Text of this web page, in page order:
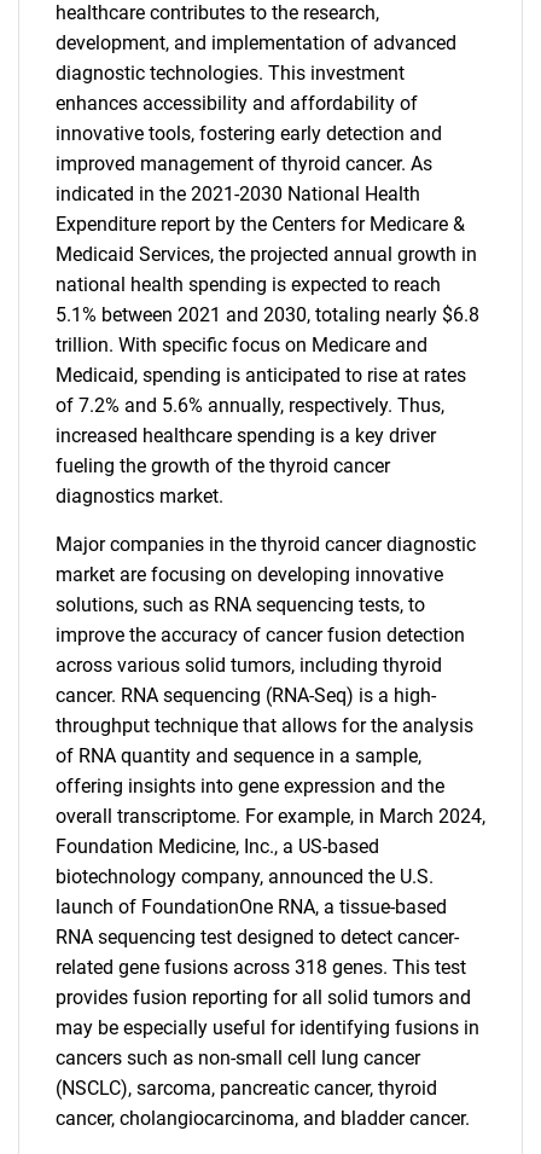
healthcare contributes to the research,
development, and implementation of advanced
diagnostic technologies. This investment
enhances accessibility and affordability of
innovative tools, fostering early detection and
improved management of thyroid cancer. As
indicated in the 2021-2030 National Health
Expenditure report by the Centers for Medicare &
Medicaid Services, the projected annual growth in
national health spending is expected to reach
5.1% between 2021 and 2030, totaling nearly $6.8
trillion. With specific focus on Medicare and
Medicaid, spending is anticipated to rise at rates
of 7.2% and 5.6% annually, respectively. Thus,
increased healthcare spending is a key driver
fueling the growth of the thyroid cancer
diagnostics market.
Major companies in the thyroid cancer diagnostic
market are focusing on developing innovative
solutions, such as RNA sequencing tests, to
improve the accuracy of cancer fusion detection
across various solid tumors, including thyroid
cancer. RNA sequencing (RNA-Seq) is a high-
throughput technique that allows for the analysis
of RNA quantity and sequence in a sample,
offering insights into gene expression and the
overall transcriptome. For example, in March 2024,
Foundation Medicine, Inc., a US-based
biotechnology company, announced the U.S.
launch of FoundationOne RNA, a tissue-based
RNA sequencing test designed to detect cancer-
related gene fusions across 318 genes. This test
provides fusion reporting for all solid tumors and
may be especially useful for identifying fusions in
cancers such as non-small cell lung cancer
(NSCLC), sarcoma, pancreatic cancer, thyroid
cancer, cholangiocarcinoma, and bladder cancer.